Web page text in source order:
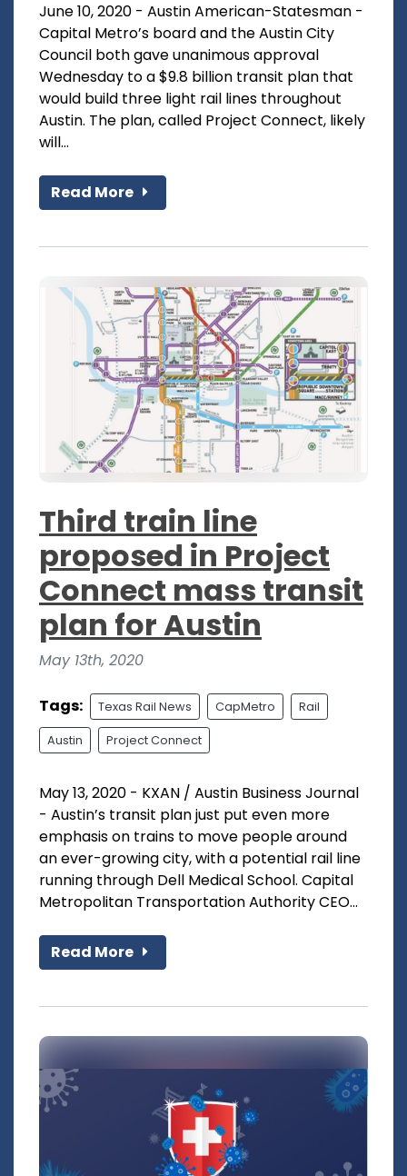
June 10, 2020 - Austin American-Statesman -
Capital Metro’s board and the Austin City
Council both gave unanimous approval
Wednesday to a $9.8 billion transit plan that
would build three light rail lines throughout
Austin. The plan, called Project Connect, likely
will...
Read More
Third train line
proposed in Project
Connect mass transit
plan for Austin
May 13th, 2020
Tags: Texas Rail News CapMetro Rail
Austin Project Connect
May 13, 2020 - KXAN / Austin Business Journal
- Austin’s transit plan just put even more
emphasis on trains to move people around
an ever-growing city, with a potential rail line
running through Dell Medical School. Capital
Metropolitan Transportation Authority CEO...
Read More